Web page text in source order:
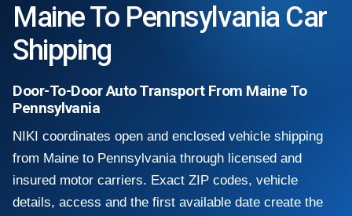
Maine To Pennsylvania Car
Shipping
Door-To-Door Auto Transport From Maine To
Pennsylvania
NIKI coordinates open and enclosed vehicle shipping
from Maine to Pennsylvania through licensed and
insured motor carriers. Exact ZIP codes, vehicle
details, access and the first available date create the